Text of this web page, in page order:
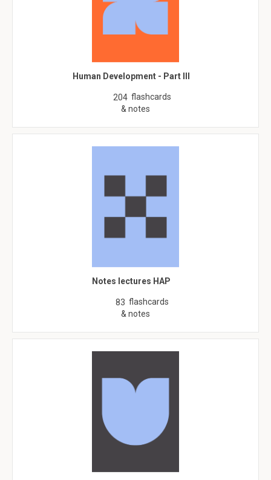
Human Development - Part III
204 flashcards
& notes
Notes lectures HAP
83 flashcards
& notes